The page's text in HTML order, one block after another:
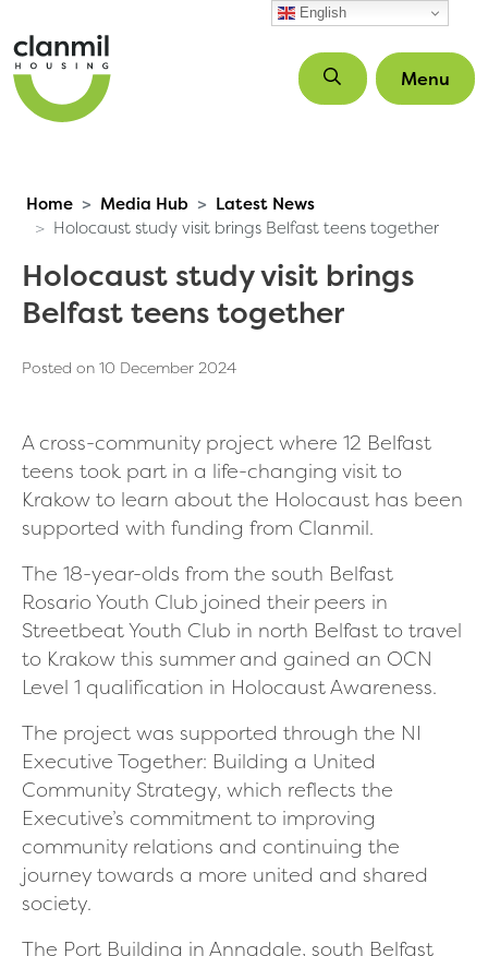
English
Menu
Home Media Hub
Latest News
Holocaust study visit brings Belfast teens together
Holocaust study visit brings
Belfast teens together
Posted on 10 December 2024
A cross-community project where 12 Belfast
teens took part in a life-changing visit to
Krakow to learn about the Holocaust has been
supported with funding from Clanmil.
The 18-year-olds from the south Belfast
Rosario Youth Club joined their peers in
Streetbeat Youth Club in north Belfast to travel
to Krakow this summer and gained an OCN
Level 1 qualification in Holocaust Awareness.
The project was supported through the NI
Executive Together: Building a United
Community Strategy, which reflects the
Executive’s commitment to improving
community relations and continuing the
journey towards a more united and shared
society.
The Port Building in Annadale, south Belfast